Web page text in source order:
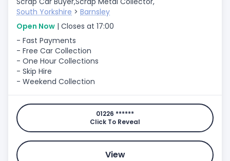
South Yorkshire > Barnsley
Open Now | Closes at 17:00
- Fast Payments
- Free Car Collection
- One Hour Collections
- Skip Hire
- Weekend Collection
01226 ******
Click To Reveal
View